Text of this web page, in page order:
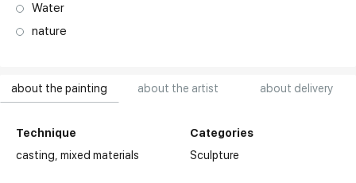
about the painting about the artist about delivery
Technique
casting,mixed materials
Categories
Sculpture
Water
nature